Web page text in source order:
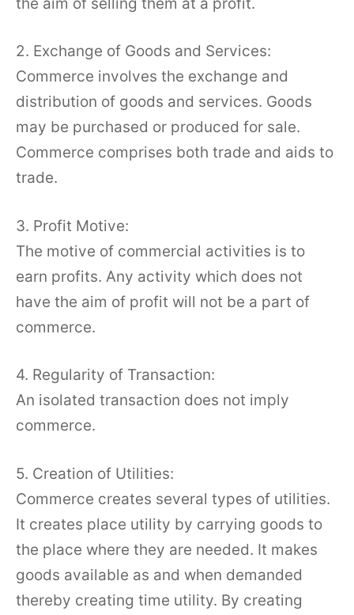
2. Exchange of Goods and Services:
Commerce involves the exchange and
distribution of goods and services. Goods
may be purchased or produced for sale.
Commerce comprises both trade and aids to
trade.
3. Profit Motive:
The motive of commercial activities is to
earn profits. Any activity which does not
have the aim of profit will not be a part of
commerce.
4. Regularity of Transaction:
An isolated transaction does not imply
commerce.
5. Creation of Utilities:
Commerce creates several types of utilities.
It creates place utility by carrying goods to
the place where they are needed. It makes
goods available as and when demanded
thereby creating time utility. By creating